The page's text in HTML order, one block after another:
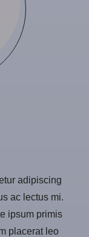
adipiscing
ac lectus mi.
ipsum primis
placerat leo